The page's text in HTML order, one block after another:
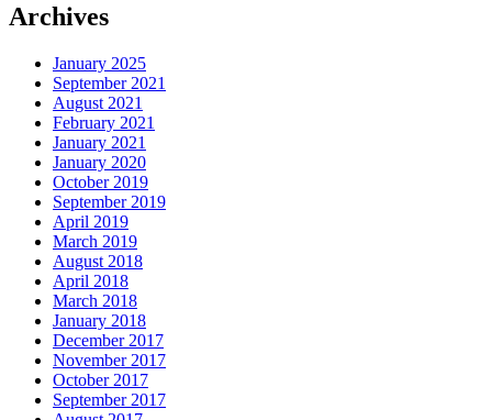
Archives
January 2025
September 2021
August 2021
February 2021
January 2021
January 2020
October 2019
September 2019
April 2019
March 2019
August 2018
April 2018
March 2018
January 2018
December 2017
November 2017
October 2017
September 2017